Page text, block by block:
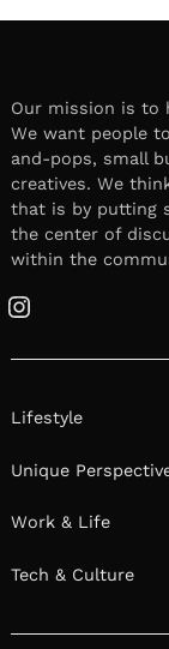
Our mission is to
We want people
and-pops, small
creatives. We
that is by putting
the center of
within the
Instagram
Lifestyle
Unique
Work & Life
Tech & Culture